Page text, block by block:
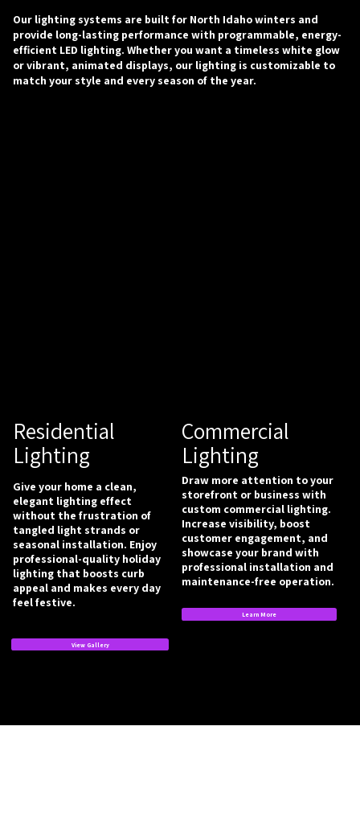
Our lighting systems are built for North Idaho winters and
provide long-lasting performance with programmable, energy-
efficient LED lighting. Whether you want a timeless white glow
or vibrant, animated displays, our lighting is customizable to
match your style and every season of the year.
Residential
Lighting
Give your home a clean,
elegant lighting effect
without the frustration of
tangled light strands or
seasonal installation. Enjoy
professional-quality holiday
lighting that boosts curb
appeal and makes every day
feel festive.
View Gallery
Commercial
Lighting
Draw more attention to your
storefront or business with
custom commercial lighting.
Increase visibility, boost
customer engagement, and
showcase your brand with
professional installation and
maintenance-free operation.
Learn More